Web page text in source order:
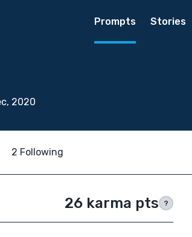
Prompts Stories
2020
2 Following
26 karma pts ?